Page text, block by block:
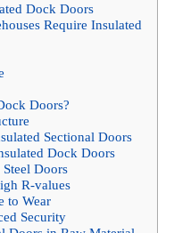
Dock Doors
Require Insulated
Doors?
Sectional Doors
Dock Doors
Doors
R-values
to Wear
Security